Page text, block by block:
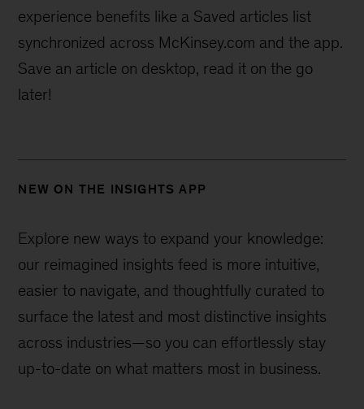
experience benefits like a Saved articles list
synchronized across McKinsey.com and the app.
Save an article on desktop, read it on the go
later!
NEW ON THE INSIGHTS APP
Explore new ways to expand your knowledge:
our reimagined insights feed is more intuitive,
easier to navigate, and thoughtfully curated to
surface the latest and most distinctive insights
across industries—so you can effortlessly stay
up-to-date on what matters most in business.